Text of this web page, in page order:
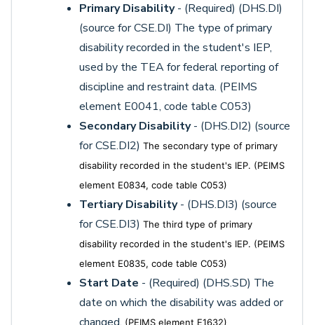
Primary Disability- (Required) (DHS.DI)
(source for CSE.DI) The type of primary
disability recorded in the student's IEP,
used by the TEA for federal reporting of
discipline and restraint data. (PEIMS
element E0041, code table C053)
Secondary Disability- (DHS.DI2) (source
for CSE.DI2) The secondary type of primary
disability recorded in the student's IEP. (PEIMS
element E0834, code table C053)
Tertiary Disability- (DHS.DI3) (source
for CSE.DI3) The third type of primary
disability recorded in the student's IEP. (PEIMS
element E0835, code table C053)
Start Date - (Required) (DHS.SD) The
date on which the disability was added or
(PEIMS element E1632)